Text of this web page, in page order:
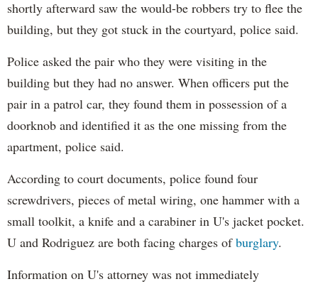
shortly afterward saw the would-be robbers try to flee the
building, but they got stuck in the courtyard, police said.
Police asked the pair who they were visiting in the
building but they had no answer. When officers put the
pair in a patrol car, they found them in possession of a
doorknob and identified it as the one missing from the
apartment, police said.
According to court documents, police found four
screwdrivers, pieces of metal wiring, one hammer with a
small toolkit, a knife and a carabiner in U's jacket pocket.
U and Rodriguez are both facing charges ofburglary.
Information on U's attorney was not immediately